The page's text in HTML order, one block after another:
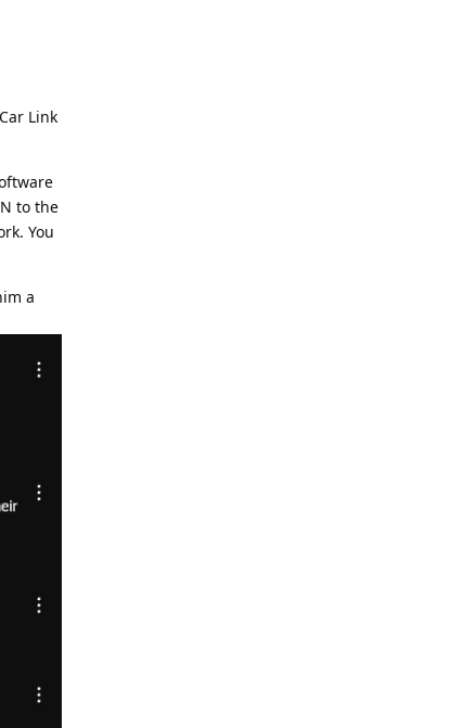
Link
to the
You
a